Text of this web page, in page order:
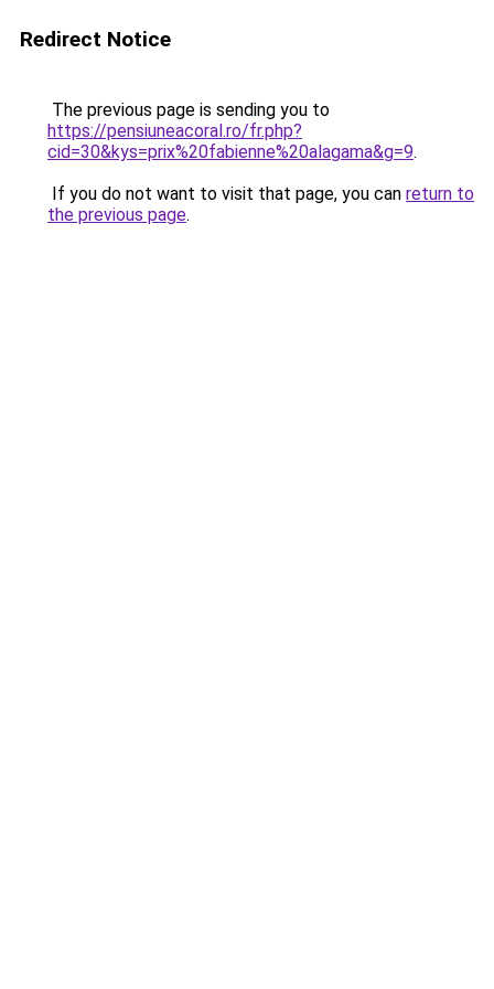
Redirect Notice
The previous page is sending you to
https://pensiuneacoral.ro/fr.php?
cid=30&kys=prix%20fabienne%20alagama&g=9.
If you do not want to visit that page, you can return to
the previous page.